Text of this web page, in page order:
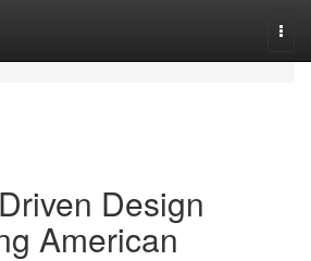
Design
American